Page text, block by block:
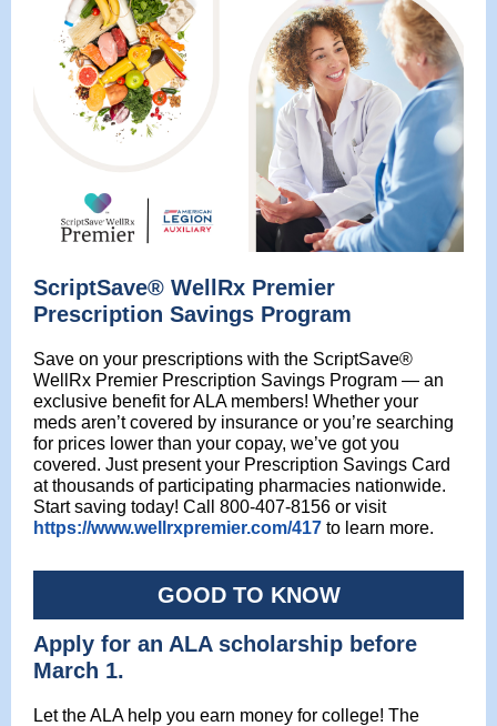
ScriptSave® WellRx Premier
Prescription Savings Program
Save on your prescriptions with the ScriptSave®
WellRx Premier Prescription Savings Program — an
exclusive benefit for ALA members! Whether your
meds aren’t covered by insurance or you’re searching
for prices lower than your copay, we’ve got you
covered. Just present your Prescription Savings Card
at thousands of participating pharmacies nationwide.
Start saving today! Call 800-407-8156 or visit
https://www.wellrxpremier.com/417 to learn more.
GOOD TO KNOW
Apply for an ALA scholarship before
March 1.
Let the ALA help you earn money for college! The